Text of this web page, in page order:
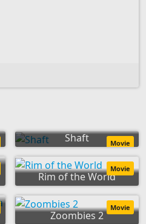
Shaft Movie
Rim of the World
Movie
Zoombies 2
Movie